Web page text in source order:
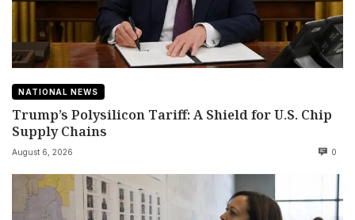
NATIONAL NEWS
Trump’s Polysilicon Tariff: A Shield for U.S. Chip
Supply Chains
August 6, 2026 0